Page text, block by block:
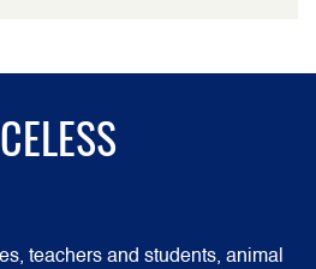
teachers and students, animal